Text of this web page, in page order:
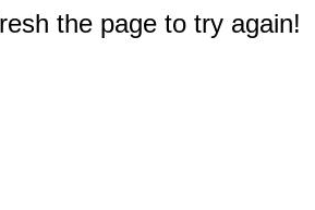
the page to try again!